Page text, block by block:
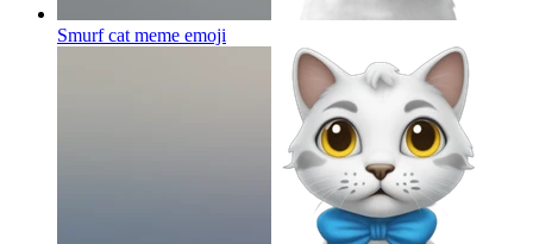
Smurf cat meme emoji